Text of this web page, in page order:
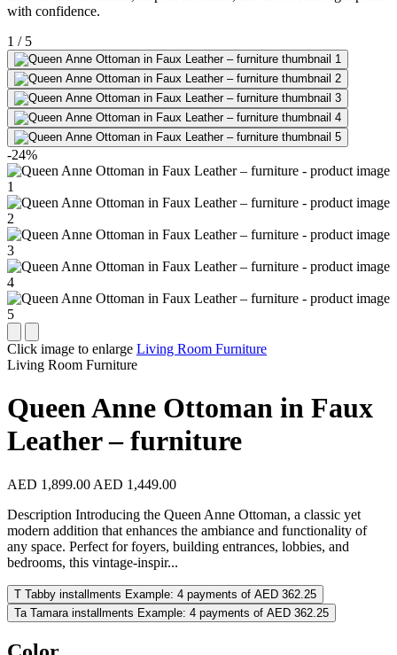
with confidence.
1 / 5
-24%
Click image to enlarge Living Room Furniture
Living Room Furniture
Queen Anne Ottoman in Faux
Leather – furniture
AED 1,899.00 AED 1,449.00
Description Introducing the Queen Anne Ottoman, a classic yet
modern addition that enhances the ambiance and functionality of
any space. Perfect for foyers, building entrances, lobbies, and
bedrooms, this vintage-inspir...
T Tabby installments Example: 4 payments of AED 362.25
Ta Tamara installments Example: 4 payments of AED 362.25